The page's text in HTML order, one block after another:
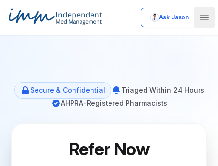
Independent Med Management
Ask Jason
Secure & Confidential
Triaged Within 24 Hours
AHPRA-Registered Pharmacists
Refer Now